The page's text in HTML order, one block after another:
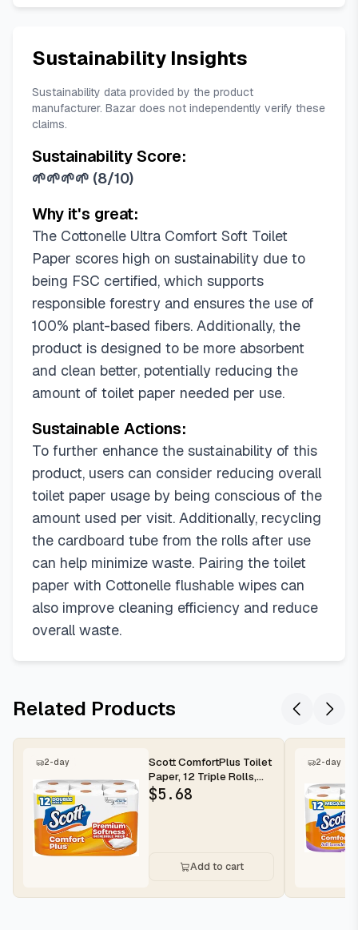
Sustainability Insights
Sustainability data provided by the product
manufacturer. Bazar does not independently verify these
claims.
Sustainability Score:
🌱🌱🌱🌱 (8/10)
Why it's great:
The Cottonelle Ultra Comfort Soft Toilet
Paper scores high on sustainability due to
being FSC certified, which supports
responsible forestry and ensures the use of
100% plant-based fibers. Additionally, the
product is designed to be more absorbent
and clean better, potentially reducing the
amount of toilet paper needed per use.
Sustainable Actions:
To further enhance the sustainability of this
product, users can consider reducing overall
toilet paper usage by being conscious of the
amount used per visit. Additionally, recycling
the cardboard tube from the rolls after use
can help minimize waste. Pairing the toilet
paper with Cottonelle flushable wipes can
also improve cleaning efficiency and reduce
overall waste.
Related Products
2-day
Scott ComfortPlus Toilet
Paper, 12 Triple Rolls,
231 Sheets per Roll, ...
$5.68
Add to cart
2-day